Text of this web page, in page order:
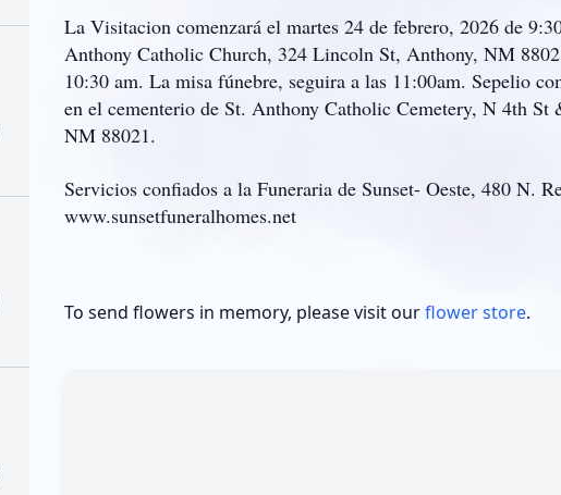
La Visitacion comenzará el martes 24 de febrero, 2026 de
Anthony Catholic Church, 324 Lincoln St, Anthony, NM
10:30 am. La misa fúnebre, seguira a las 11:00am. Sepelio
en el cementerio de St. Anthony Catholic Cemetery, N 4th St
NM 88021.
Servicios confiados a la Funeraria de Sunset- Oeste, 480 N.
www.sunsetfuneralhomes.net
To send flowers in memory, please visit ourflower store.